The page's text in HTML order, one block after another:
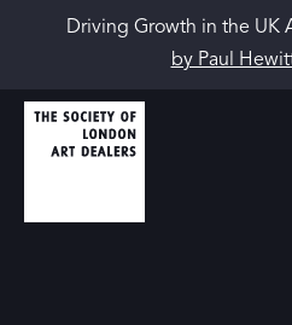
Driving Growth in the UK
by Paul